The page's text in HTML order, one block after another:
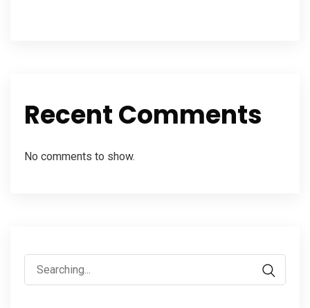
Recent Comments
No comments to show.
Search
for: